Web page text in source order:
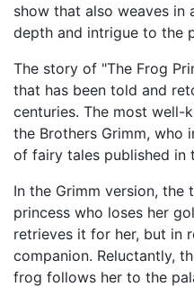
show that also weaves in
depth and intrigue to the
The story of "The Frog
that has been told and
centuries. The most well-
the Brothers Grimm, who
of fairy tales published in
In the Grimm version, the
princess who loses her
retrieves it for her, but in
companion. Reluctantly,
frog follows her to the